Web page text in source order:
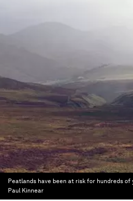
Peatlands have been at risk for hundreds of
Paul Kinnear